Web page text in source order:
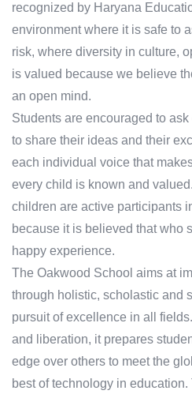
recognized by Haryana
environment where it is safe to
risk, where diversity in culture,
is valued because we believe
an open mind.
Students are encouraged to
to share their ideas and their
each individual voice that
every child is known and valued.
children are active participants
because it is believed that who
happy experience.
The Oakwood School aims at
through holistic, scholastic and
pursuit of excellence in all
and liberation, it prepares
edge over others to meet the
best of technology in